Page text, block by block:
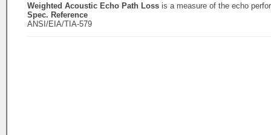
Weighted Acoustic Echo Path Loss is a measure of the echo
Spec. Reference
ANSI/EIA/TIA-579